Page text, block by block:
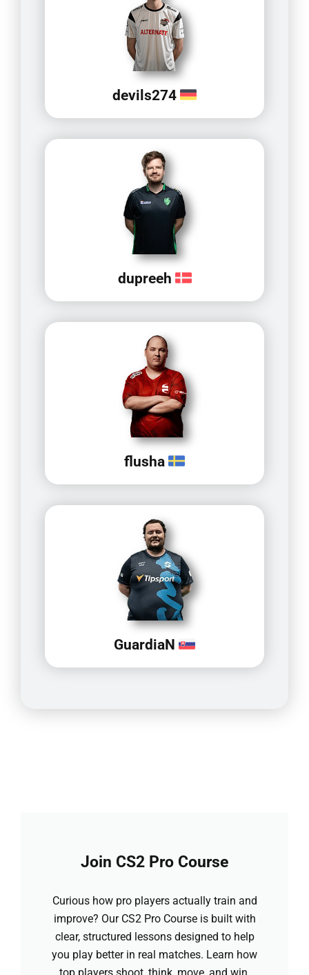
devils274
dupreeh
flusha
GuardiaN
Join CS2 Pro Course
Curious how pro players actually train and
improve? Our CS2 Pro Course is built with
clear, structured lessons designed to help
you play better in real matches. Learn how